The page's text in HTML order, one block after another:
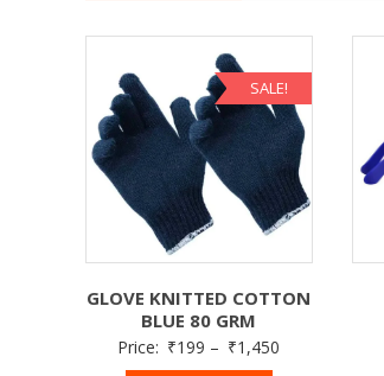
SALE!
GLOVE KNITTED COTTON
BLUE 80 GRM
Price: ₹199 – ₹1,450